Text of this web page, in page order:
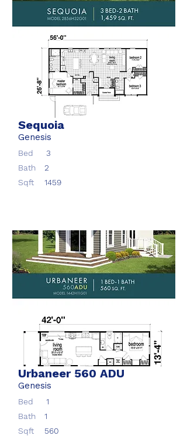
Sequoia
Genesis
Bed
3
Bath
2
Sqft
1459
Urbaneer 560 ADU
Genesis
Bed
1
Bath
1
Sqft
560